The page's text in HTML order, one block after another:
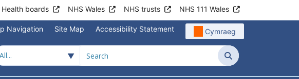
Health boards NHS Wales NHS trusts NHS 111 Wales
Navigation Site Map Accessibility Statement Cymraeg
Search